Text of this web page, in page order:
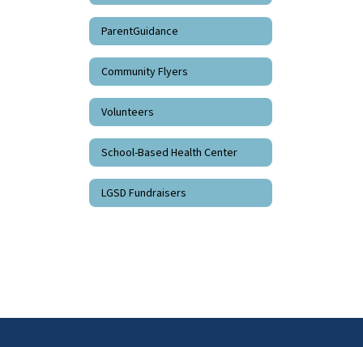
ParentGuidance
Community Flyers
Volunteers
School-Based Health Center
LGSD Fundraisers